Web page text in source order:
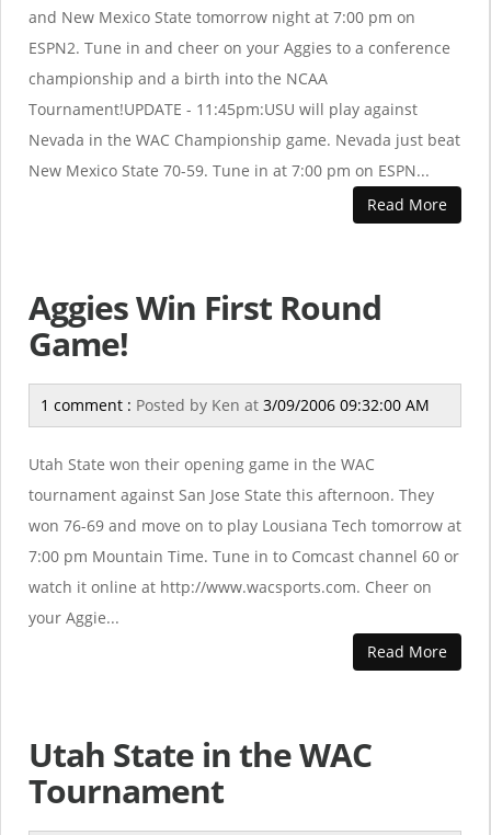
and New Mexico State tomorrow night at 7:00 pm on
ESPN2. Tune in and cheer on your Aggies to a conference
championship and a birth into the NCAA
Tournament!UPDATE - 11:45pm:USU will play against
Nevada in the WAC Championship game. Nevada just beat
New Mexico State 70-59. Tune in at 7:00 pm on ESPN...
Read More
Aggies Win First Round
Game!
1 comment : Posted by Ken at 3/09/2006 09:32:00 AM
Utah State won their opening game in the WAC
tournament against San Jose State this afternoon. They
won 76-69 and move on to play Lousiana Tech tomorrow at
7:00 pm Mountain Time. Tune in to Comcast channel 60 or
watch it online at http://www.wacsports.com. Cheer on
your Aggie...
Read More
Utah State in the WAC
Tournament